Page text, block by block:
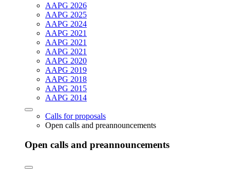
AAPG 2026
AAPG 2025
AAPG 2024
AAPG 2021
AAPG 2021
AAPG 2021
AAPG 2020
AAPG 2019
AAPG 2018
AAPG 2015
AAPG 2014
Calls for proposals
Open calls and preannouncements
Open calls and preannouncements